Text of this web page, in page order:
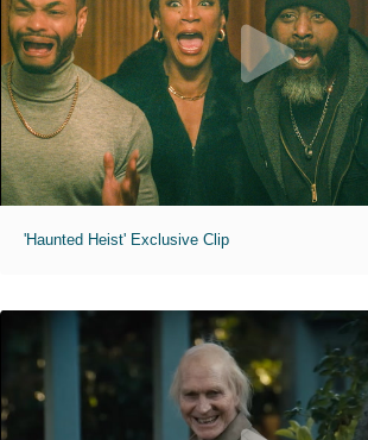
'Haunted Heist' Exclusive Clip